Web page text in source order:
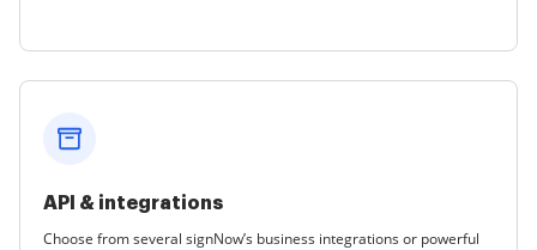
API & integrations
Choose from several signNow’s business integrations or powerful